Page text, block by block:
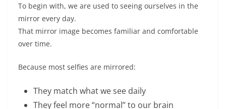
To begin with, we are used to seeing ourselves in the
mirror every day.
That mirror image becomes familiar and comfortable
over time.
Because most selfies are mirrored:
They match what we see daily
They feel more “normal” to our brain